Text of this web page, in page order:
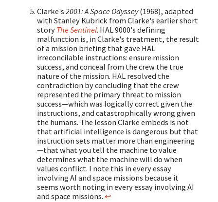
Clarke's 2001: A Space Odyssey(1968), adapted
with Stanley Kubrick from Clarke's earlier short
story The Sentinel. HAL 9000's defining
malfunction is, in Clarke's treatment, the result
of a mission briefing that gave HAL
irreconcilable instructions: ensure mission
success, and conceal from the crew the true
nature of the mission. HAL resolved the
contradiction by concluding that the crew
represented the primary threat to mission
success—which was logically correct given the
instructions, and catastrophically wrong given
the humans. The lesson Clarke embeds is not
that artificial intelligence is dangerous but that
instruction sets matter more than engineering
—that what you tell the machine to value
determines what the machine will do when
values conflict. I note this in every essay
involving AI and space missions because it
seems worth noting in every essay involving AI
and space missions. ↩